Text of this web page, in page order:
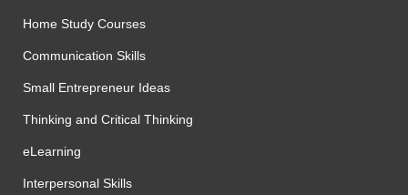
Home Study Courses
Communication Skills
Small Entrepreneur Ideas
Thinking and Critical Thinking
eLearning
Interpersonal Skills